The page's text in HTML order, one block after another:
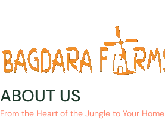
ABOUT US
From the Heart of the Jungle to Your Home